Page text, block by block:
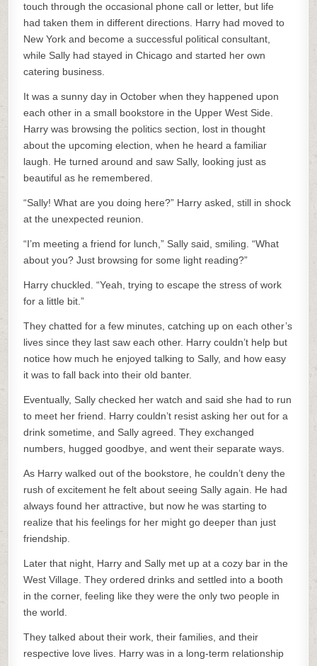
touch through the occasional phone call or letter, but life
had taken them in different directions. Harry had moved to
New York and become a successful political consultant,
while Sally had stayed in Chicago and started her own
catering business.
It was a sunny day in October when they happened upon
each other in a small bookstore in the Upper West Side.
Harry was browsing the politics section, lost in thought
about the upcoming election, when he heard a familiar
laugh. He turned around and saw Sally, looking just as
beautiful as he remembered.
“Sally! What are you doing here?” Harry asked, still in shock
at the unexpected reunion.
“I’m meeting a friend for lunch,” Sally said, smiling. “What
about you? Just browsing for some light reading?”
Harry chuckled. “Yeah, trying to escape the stress of work
for a little bit.”
They chatted for a few minutes, catching up on each other’s
lives since they last saw each other. Harry couldn’t help but
notice how much he enjoyed talking to Sally, and how easy
it was to fall back into their old banter.
Eventually, Sally checked her watch and said she had to run
to meet her friend. Harry couldn’t resist asking her out for a
drink sometime, and Sally agreed. They exchanged
numbers, hugged goodbye, and went their separate ways.
As Harry walked out of the bookstore, he couldn’t deny the
rush of excitement he felt about seeing Sally again. He had
always found her attractive, but now he was starting to
realize that his feelings for her might go deeper than just
friendship.
Later that night, Harry and Sally met up at a cozy bar in the
West Village. They ordered drinks and settled into a booth
in the corner, feeling like they were the only two people in
the world.
They talked about their work, their families, and their
respective love lives. Harry was in a long-term relationship